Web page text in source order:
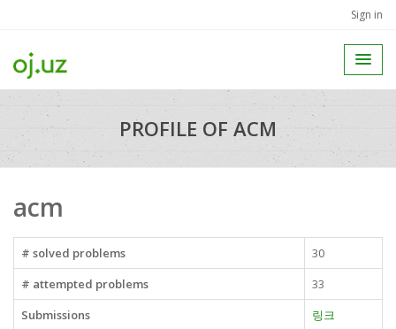
Sign in
PROFILE OF ACM
acm
# solved problems
30
# attempted problems
33
Submissions
링크